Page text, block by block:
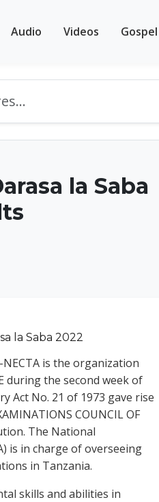
Audio Videos Gospel
la Saba
la Saba 2022
is the organization
during the second week of
Act No. 21 of 1973 gave rise
COUNCIL OF
The National
is in charge of overseeing
in Tanzania.
skills and abilities in